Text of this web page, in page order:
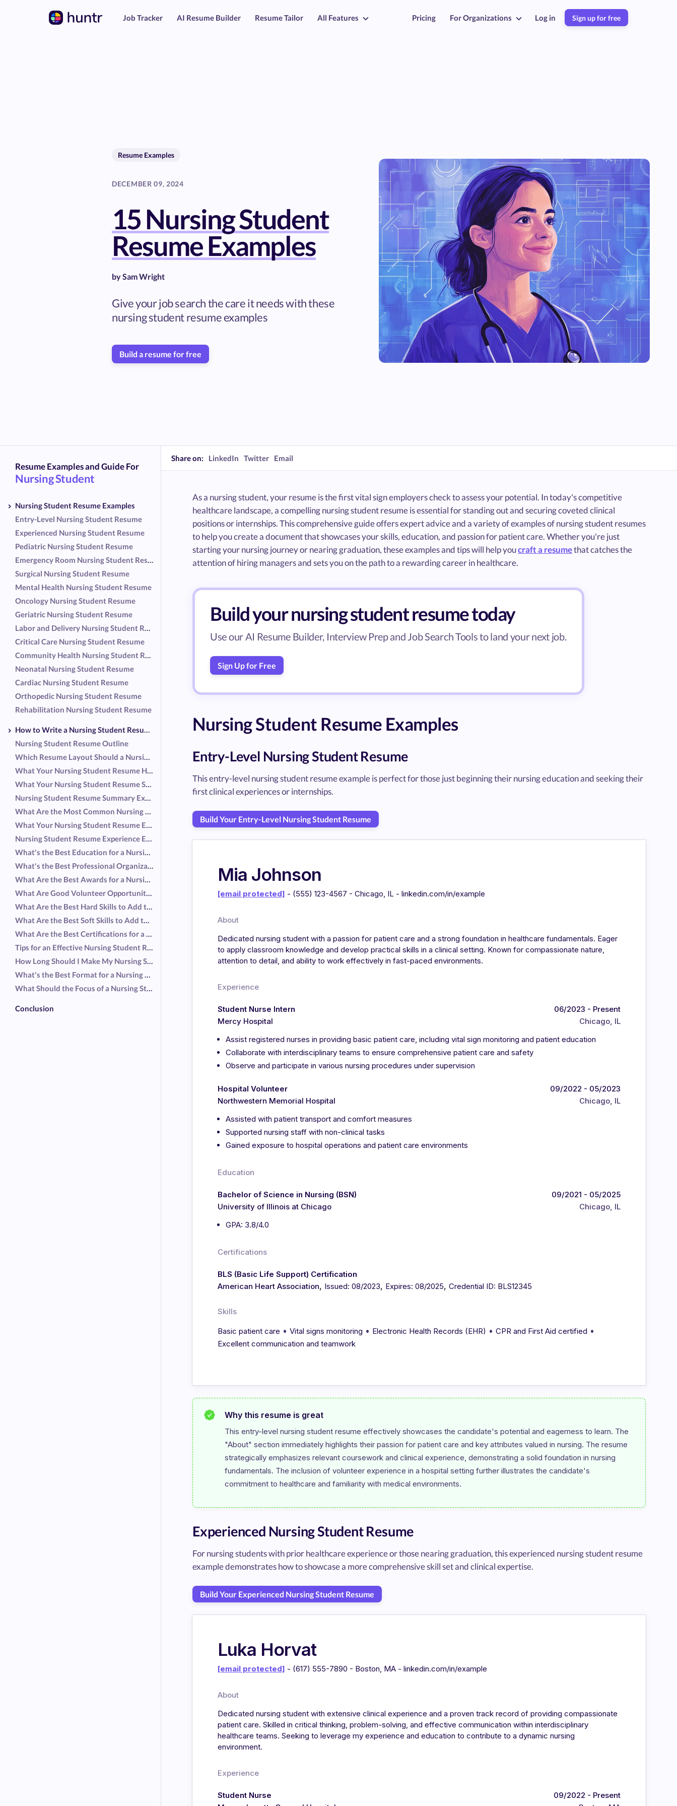
Job Tracker AI Resume Builder Resume Tailor All Features Pricing For Organizations Log in Sign up for free
Resume Examples
DECEMBER 09, 2024
15 Nursing Student
Resume Examples
bySam Wright
Give your job search the care it needs with these
nursing student resume examples
Build a resume for free
Resume Examples and Guide For
Nursing Student
Nursing Student Resume Examples
Entry-Level Nursing Student Resume
Experienced Nursing Student Resume
Pediatric Nursing Student Resume
Emergency Room Nursing Student Resume
Surgical Nursing Student Resume
Mental Health Nursing Student Resume
Oncology Nursing Student Resume
Geriatric Nursing Student Resume
Labor and Delivery Nursing Student Resume
Critical Care Nursing Student Resume
Community Health Nursing Student Resume
Neonatal Nursing Student Resume
Cardiac Nursing Student Resume
Orthopedic Nursing Student Resume
Rehabilitation Nursing Student Resume
How to Write a Nursing Student Resume
Nursing Student Resume Outline
Which Resume Layout Should a Nursing Student Use
What Your Nursing Student Resume Header Should Include
What Your Nursing Student Resume Summary Should Include
Nursing Student Resume Summary Examples
What Are the Most Common Nursing Student Responsibilities
What Your Nursing Student Resume Experience Should Include
Nursing Student Resume Experience Examples
What's the Best Education for a Nursing Student Resume?
What's the Best Professional Organization for a Nursing Student Resume?
What Are the Best Awards for a Nursing Student Resume?
What Are Good Volunteer Opportunities for a Nursing Student Resume?
What Are the Best Hard Skills to Add to a Nursing Student Resume?
What Are the Best Soft Skills to Add to a Nursing Student Resume?
What Are the Best Certifications for a Nursing Student Resume?
Tips for an Effective Nursing Student Resume
How Long Should I Make My Nursing Student Resume?
What's the Best Format for a Nursing Student Resume?
What Should the Focus of a Nursing Student Resume Be?
Conclusion
Share on: LinkedIn Twitter Email
As a nursing student, your resume is the first vital sign employers check to assess your potential. In today's competitive
healthcare landscape, a compelling nursing student resume is essential for standing out and securing coveted clinical
positions or internships. This comprehensive guide offers expert advice and a variety of examples of nursing student resumes
to help you create a document that showcases your skills, education, and passion for patient care. Whether you're just
starting your nursing journey or nearing graduation, these examples and tips will help youcraft a resumethat catches the
attention of hiring managers and sets you on the path to a rewarding career in healthcare.
Build your nursing student resume today
Use our AI Resume Builder, Interview Prep and Job Search Tools to land your next job.
Sign Up for Free
Nursing Student Resume Examples
Entry-Level Nursing Student Resume
This entry-level nursing student resume example is perfect for those just beginning their nursing education and seeking their
first clinical experiences or internships.
Build Your Entry-Level Nursing Student Resume
Mia Johnson
[email protected] - (555) 123-4567 - Chicago, IL - linkedin.com/in/example
About
Dedicated nursing student with a passion for patient care and a strong foundation in healthcare fundamentals. Eager
to apply classroom knowledge and develop practical skills in a clinical setting. Known for compassionate nature,
attention to detail, and ability to work effectively in fast-paced environments.
Experience
Student Nurse Intern
Mercy Hospital
06/2023 - Present
Chicago, IL
Assist registered nurses in providing basic patient care, including vital sign monitoring and patient education
Collaborate with interdisciplinary teams to ensure comprehensive patient care and safety
Observe and participate in various nursing procedures under supervision
Hospital Volunteer
Northwestern Memorial Hospital
09/2022 - 05/2023
Chicago, IL
Assisted with patient transport and comfort measures
Supported nursing staff with non-clinical tasks
Gained exposure to hospital operations and patient care environments
Education
Bachelor of Science in Nursing (BSN)
University of Illinois at Chicago
09/2021 - 05/2025
Chicago, IL
GPA: 3.8/4.0
Certifications
BLS (Basic Life Support) Certification
American Heart Association, Issued: 08/2023, Expires: 08/2025, Credential ID: BLS12345
Skills
Basic patient care • Vital signs monitoring • Electronic Health Records (EHR) • CPR and First Aid certified •
Excellent communication and teamwork
Why this resume is great
This entry-level nursing student resume effectively showcases the candidate's potential and eagerness to learn. The
"About" section immediately highlights their passion for patient care and key attributes valued in nursing. The resume
strategically emphasizes relevant coursework and clinical experience, demonstrating a solid foundation in nursing
fundamentals. The inclusion of volunteer experience in a hospital setting further illustrates the candidate's
Experienced Nursing Student Resume
For nursing students with prior healthcare experience or those nearing graduation, this experienced nursing student resume
example demonstrates how to showcase a more comprehensive skill set and clinical expertise.
Build Your Experienced Nursing Student Resume
Luka Horvat
[email protected] - (617) 555-7890 - Boston, MA - linkedin.com/in/example
About
Dedicated nursing student with extensive clinical experience and a proven track record of providing compassionate
patient care. Skilled in critical thinking, problem-solving, and effective communication within interdisciplinary
healthcare teams. Seeking to leverage my experience and education to contribute to a dynamic nursing
environment.
Experience
Student Nurse
09/2022 - Present